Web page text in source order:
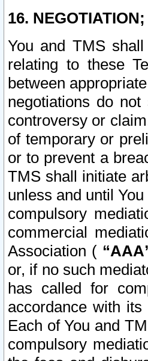
16.
You and TMS
relating to these
between
negotiations do
controversy or
of temporary or
or to prevent a
TMS shall initiate
unless and until
compulsory
commercial
Association (
or, if no such
has called for
accordance with
Each of You and
compulsory